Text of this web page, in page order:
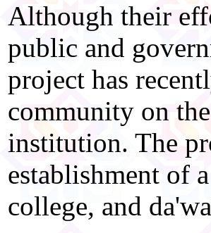
Although their
public and
project has
community on
institution. The
establishment of
college, and